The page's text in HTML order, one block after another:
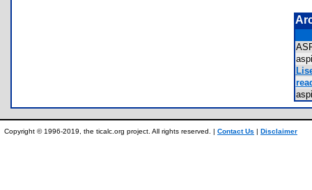
Copyright © 1996-2019, the ticalc.org project. All rights reserved. | Contact Us | Disclaimer